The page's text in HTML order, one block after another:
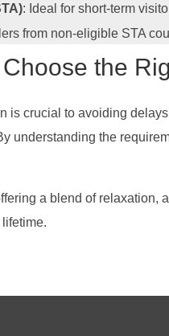
: Ideal for short-term
from non-eligible STA
the
is crucial to avoiding
understanding the
a blend of